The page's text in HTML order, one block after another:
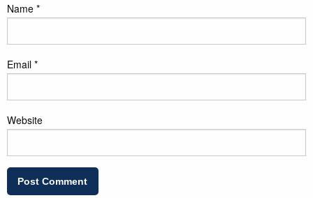
Name *
Email *
Website